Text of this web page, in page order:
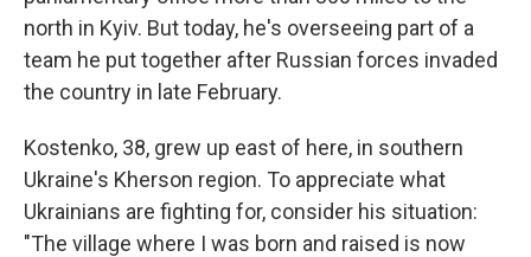
north in Kyiv. But today, he's overseeing part of a
team he put together after Russian forces invaded
the country in late February.
Kostenko, 38, grew up east of here, in southern
Ukraine's Kherson region. To appreciate what
Ukrainians are fighting for, consider his situation:
"The village where I was born and raised is now